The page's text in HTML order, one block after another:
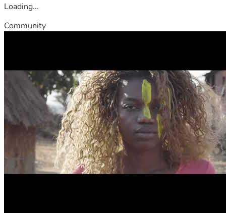
Loading...
Community